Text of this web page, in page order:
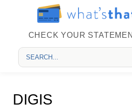
CHECK YOUR
DIGIS